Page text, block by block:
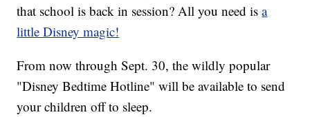
that school is back in session? All you need isa
little Disney magic!
From now through Sept. 30, the wildly popular
"Disney Bedtime Hotline" will be available to send
your children off to sleep.